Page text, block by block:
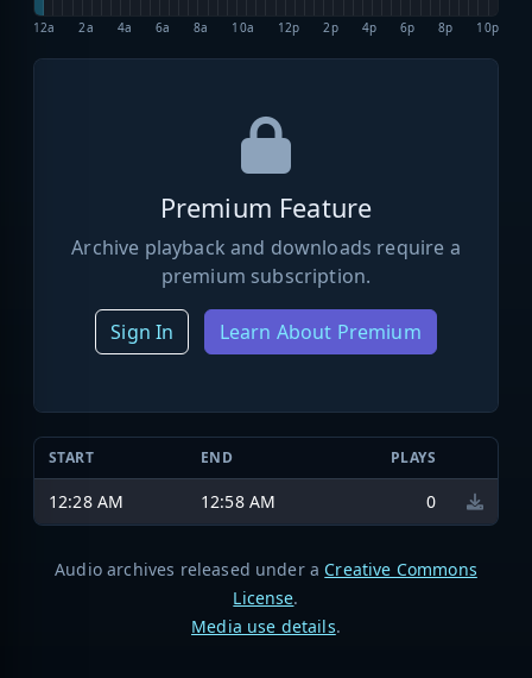
12a 2a 4a 6a 8a 10a 12p 2p 4p 6p 8p 10p
Premium Feature
Archive playback and downloads require a
premium subscription.
Sign In Learn About Premium
START END PLAYS
12:28 AM 12:58 AM 0
Audio archives released under a Creative Commons
License.
Media use details.